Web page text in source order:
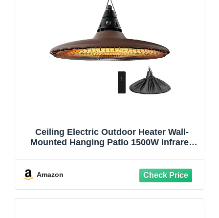
Ceiling Electric Outdoor Heater Wall-
Mounted Hanging Patio 1500W Infrared
Amazon